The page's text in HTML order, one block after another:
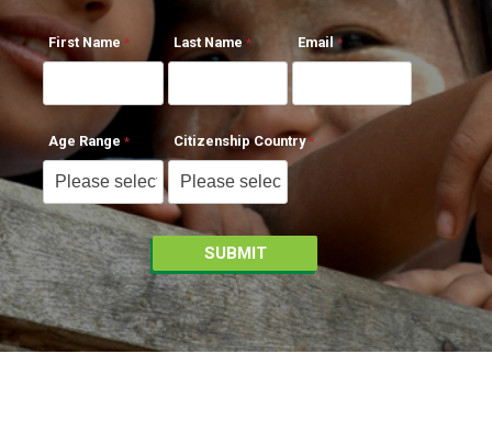
First Name Last Name Email
Age Range Citizenship Country